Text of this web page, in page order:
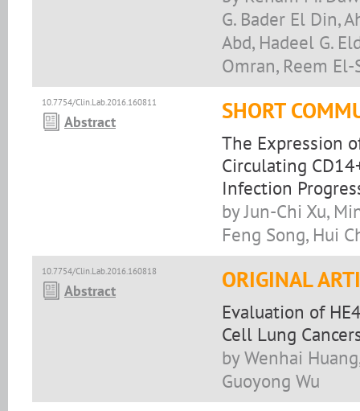
G. Bader El Din,
Abd, Hadeel G.
Omran, Reem El-
10.7754/Clin.Lab.2016.160811
Abstract SHORT
The Expression
Circulating
Infection
by Jun-Chi Xu,
Feng Song, Hui
10.7754/Clin.Lab.2016.160818
Abstract ORIGINAL
Evaluation of
Cell Lung
by Wenhai
Guoyong Wu